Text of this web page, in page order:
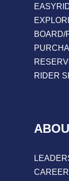
BOARD/
RIDER